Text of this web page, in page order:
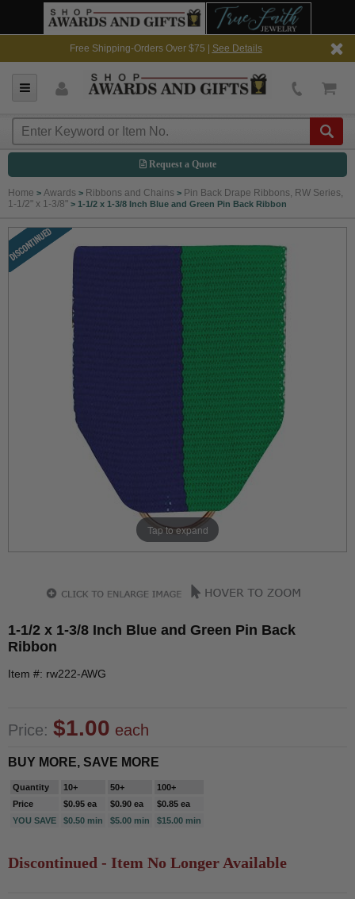
Free Shipping-Orders Over $75 | See Details
Request a Quote
Home > Awards > Ribbons and Chains > Pin Back Drape Ribbons, RW Series,
1-1/2" x 1-3/8" > 1-1/2 x 1-3/8 Inch Blue and Green Pin Back Ribbon
Tap to expand
1-1/2 x 1-3/8 Inch Blue and Green Pin Back
Ribbon
Item #: rw222-AWG
Price: $1.00 each
BUY MORE, SAVE MORE
Quantity 10+ 50+
100+
Price
$0.95 ea $0.90 ea
$0.85 ea
YOU SAVE
$0.50 min $5.00 min $15.00 min
Discontinued - Item No Longer Available